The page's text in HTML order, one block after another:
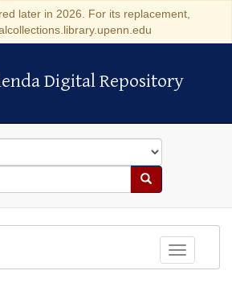
later in 2026. For its replacement,
Digital Repository
Digital Repository
Search
Toggle